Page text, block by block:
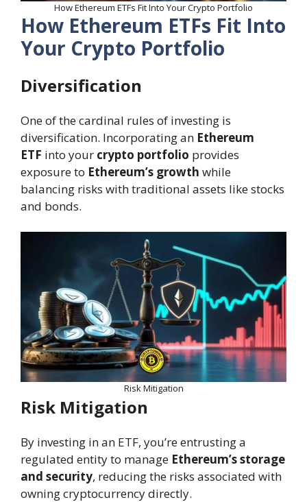
How Ethereum ETFs Fit Into Your Crypto Portfolio
How Ethereum ETFs Fit Into
Your Crypto Portfolio
Diversification
One of the cardinal rules of investing is
diversification. Incorporating an Ethereum
ETF into your crypto portfolio provides
exposure to Ethereum’s growth while
balancing risks with traditional assets like stocks
and bonds.
Risk Mitigation
Risk Mitigation
By investing in an ETF, you’re entrusting a
regulated entity to manage Ethereum’s storage
and security, reducing the risks associated with
owning cryptocurrency directly.